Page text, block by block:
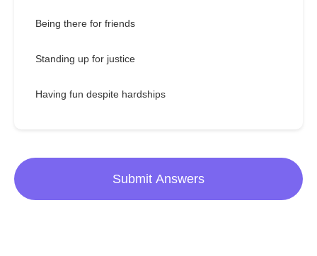
Being there for friends
Standing up for justice
Having fun despite hardships
Submit Answers